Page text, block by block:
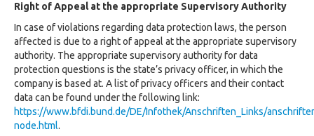
Right of Appeal at the appropriate Supervisory Authority
In case of violations regarding data protection laws, the person
affected is due to a right of appeal at the appropriate supervisory
authority. The appropriate supervisory authority for data
protection questions is the state’s privacy officer, in which the
company is based at. A list of privacy officers and their contact
data can be found under the following link:
https://www.bfdi.bund.de/DE/Infothek/Anschriften_Links/
node.html.